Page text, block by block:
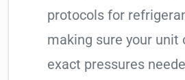
protocols for
making sure your unit
exact pressures